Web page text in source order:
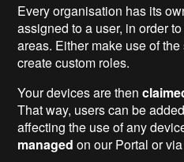
Every organisation has its
assigned to a user, in order
areas. Either make use of
create custom roles.
Your devices are then
That way, users can be
affecting the use of any
managed on our Portal or